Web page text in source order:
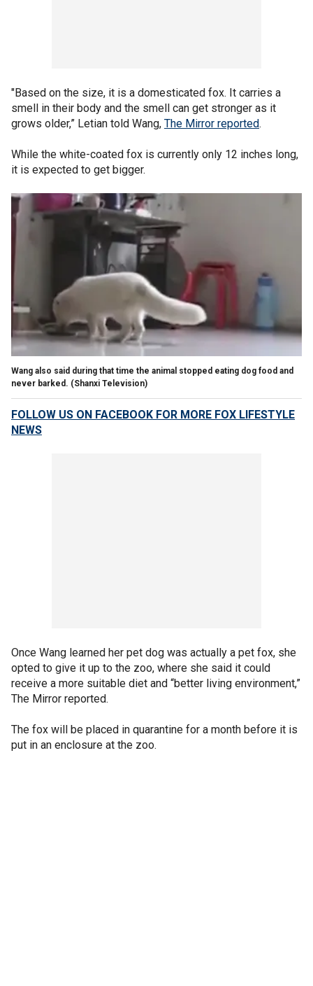
"Based on the size, it is a domesticated fox. It carries a
smell in their body and the smell can get stronger as it
grows older,” Letian told Wang, The Mirror reported.
While the white-coated fox is currently only 12 inches long,
it is expected to get bigger.
Wang also said during that time the animal stopped eating dog food and
never barked. (Shanxi Television)
FOLLOW US ON FACEBOOK FOR MORE FOX LIFESTYLE
NEWS
Once Wang learned her pet dog was actually a pet fox, she
opted to give it up to the zoo, where she said it could
receive a more suitable diet and “better living environment,”
The Mirror reported.
The fox will be placed in quarantine for a month before it is
put in an enclosure at the zoo.